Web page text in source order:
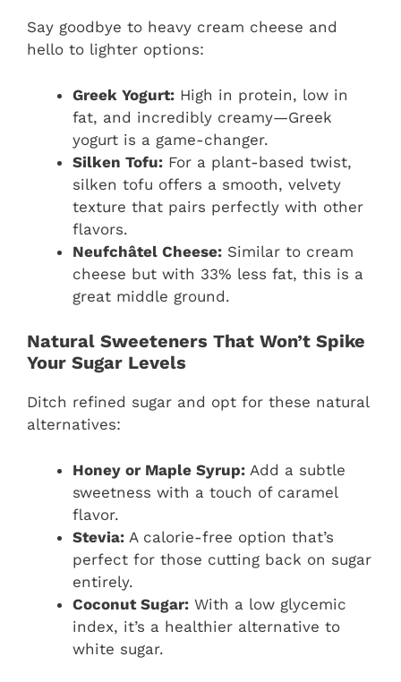
Say goodbye to heavy cream cheese and
hello to lighter options:
Greek Yogurt: High in protein, low in
fat, and incredibly creamy—Greek
yogurt is a game-changer.
Silken Tofu: For a plant-based twist,
silken tofu offers a smooth, velvety
texture that pairs perfectly with other
flavors.
Neufchâtel Cheese: Similar to cream
cheese but with 33% less fat, this is a
great middle ground.
Natural Sweeteners That Won’t Spike
Your Sugar Levels
Ditch refined sugar and opt for these natural
alternatives:
Honey or Maple Syrup: Add a subtle
sweetness with a touch of caramel
flavor.
Stevia: A calorie-free option that’s
perfect for those cutting back on sugar
entirely.
Coconut Sugar: With a low glycemic
index, it’s a healthier alternative to
white sugar.